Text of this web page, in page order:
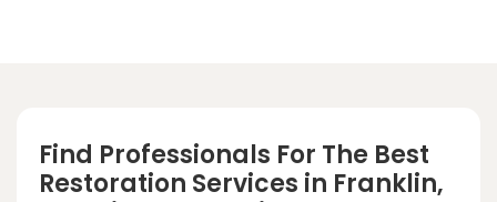
Find Professionals For The Best
Restoration Services in Franklin,